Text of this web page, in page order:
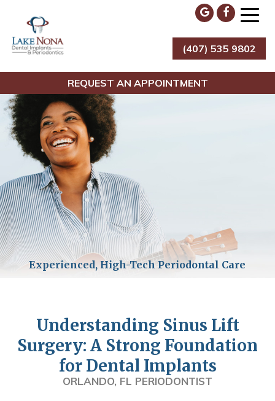
content
Lake Nona Dental Implants & Periodontics
(407) 535 9802
REQUEST AN APPOINTMENT
Understanding Sinus Lift
Surgery: A Strong Foundation
for Dental Implants
ORLANDO, FL PERIODONTIST